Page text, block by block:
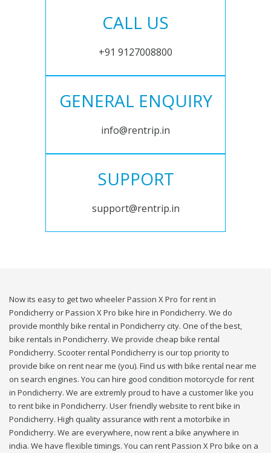
CALL US
+91 9127008800
GENERAL ENQUIRY
info@rentrip.in
SUPPORT
support@rentrip.in
Now its easy to get two wheeler Passion X Pro for rent in
Pondicherry or Passion X Pro bike hire in Pondicherry. We do
provide monthly bike rental in Pondicherry city. One of the best,
bike rentals in Pondicherry. We provide cheap bike rental
Pondicherry. Scooter rental Pondicherry is our top priority to
provide bike on rent near me (you). Find us with bike rental near me
on search engines. You can hire good condition motorcycle for rent
in Pondicherry. We are extremly proud to have a customer like you
to rent bike in Pondicherry. User friendly website to rent bike in
Pondicherry. High quality assurance with rent a motorbike in
Pondicherry. We are everywhere, now rent a bike anywhere in
india. We have flexible timings. You can rent Passion X Pro bike on a